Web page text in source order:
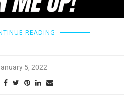
READING
5, 2022